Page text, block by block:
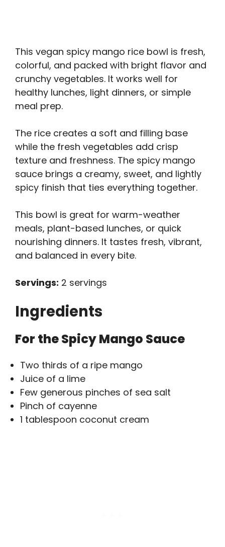
This vegan spicy mango rice bowl is fresh,
colorful, and packed with bright flavor and
crunchy vegetables. It works well for
healthy lunches, light dinners, or simple
meal prep.
The rice creates a soft and filling base
while the fresh vegetables add crisp
texture and freshness. The spicy mango
sauce brings a creamy, sweet, and lightly
spicy finish that ties everything together.
This bowl is great for warm-weather
meals, plant-based lunches, or quick
nourishing dinners. It tastes fresh, vibrant,
and balanced in every bite.
Servings: 2 servings
Ingredients
For the Spicy Mango Sauce
Two thirds of a ripe mango
Juice of a lime
Few generous pinches of sea salt
Pinch of cayenne
1 tablespoon coconut cream